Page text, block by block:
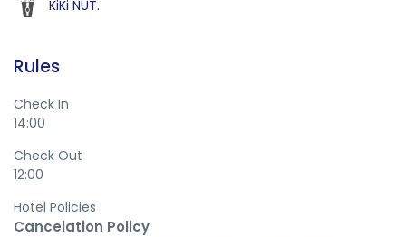
KiKi NUT.
Rules
Check In
14:00
Check Out
12:00
Hotel Policies
Cancelation Policy